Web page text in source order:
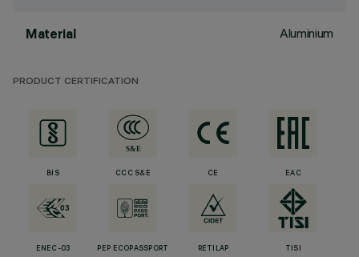
Material Aluminium
PRODUCT CERTIFICATION
BIS CCC S&E CE EAC
ENEC-03 PEP ECOPASSPORT RETILAP TISI